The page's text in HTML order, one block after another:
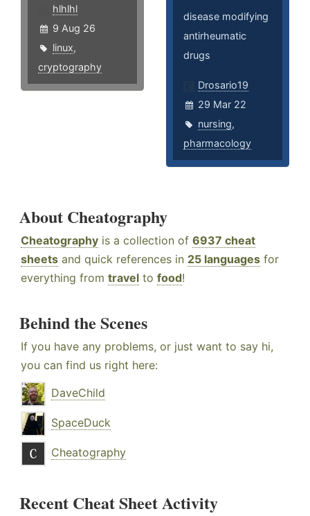
hlhlhl
9 Aug 26
linux,
cryptography
disease modifying
antirheumatic
drugs
Drosario19
29 Mar 22
nursing,
pharmacology
About Cheatography
Cheatography is a collection of 6937 cheat
sheets and quick references in 25 languages for
everything from travel to food!
Behind the Scenes
If you have any problems, or just want to say hi,
you can find us right here:
DaveChild
SpaceDuck
Cheatography
Recent Cheat Sheet Activity